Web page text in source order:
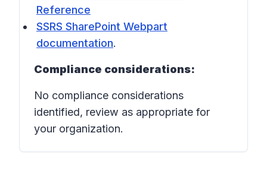
Reference
SSRS SharePoint Webpart
documentation.
Compliance considerations:
No compliance considerations
identified, review as appropriate for
your organization.